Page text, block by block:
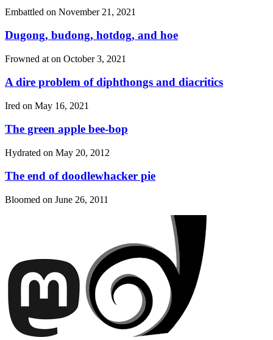
Embattled on November 21, 2021
Dugong, budong, hotdog, and hoe
Frowned at on October 3, 2021
A dire problem of diphthongs and diacritics
Ired on May 16, 2021
The green apple bee-bop
Hydrated on May 20, 2012
The end of doodlewhacker pie
Bloomed on June 26, 2011